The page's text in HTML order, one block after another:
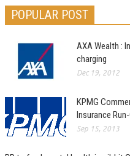
POPULAR POST
AXA Wealth :
charging
Dec 19, 2012
KPMG
Insurance
Sep 15, 2013